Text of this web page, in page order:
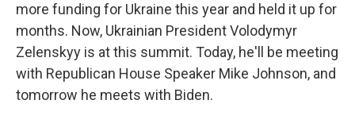
more funding for Ukraine this year and held it up for
months. Now, Ukrainian President Volodymyr
Zelenskyy is at this summit. Today, he'll be meeting
with Republican House Speaker Mike Johnson, and
tomorrow he meets with Biden.